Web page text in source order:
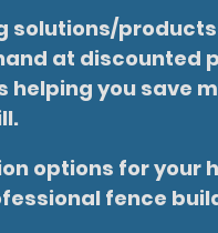
solutions/
at discounted
you save
options for your
fence